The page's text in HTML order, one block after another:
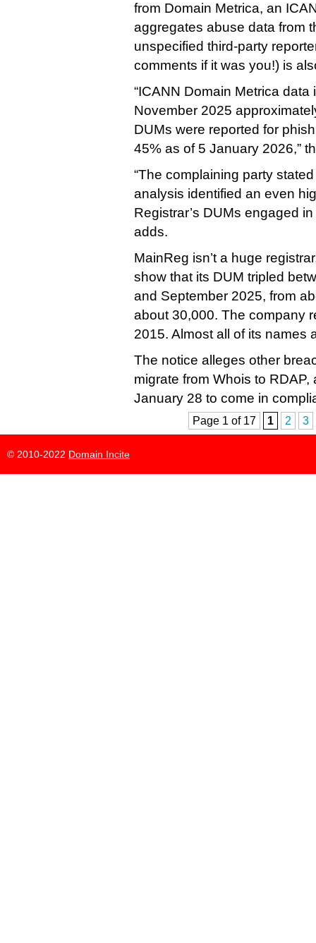
from Domain Metrica, an
aggregates abuse data from
unspecified third-party
comments if it was you!) is
“ICANN Domain Metrica data
November 2025
DUMs were reported for
45% as of 5 January 2026,”
“The complaining party
analysis identified an even
Registrar’s DUMs engaged
adds.
MainReg isn’t a huge
show that its DUM tripled
and September 2025, from
about 30,000. The company
2015. Almost all of its names
The notice alleges other
migrate from Whois to
January 28 to come in
Page 1 of 17 1 2 3
© 2010-2022 Domain Incite